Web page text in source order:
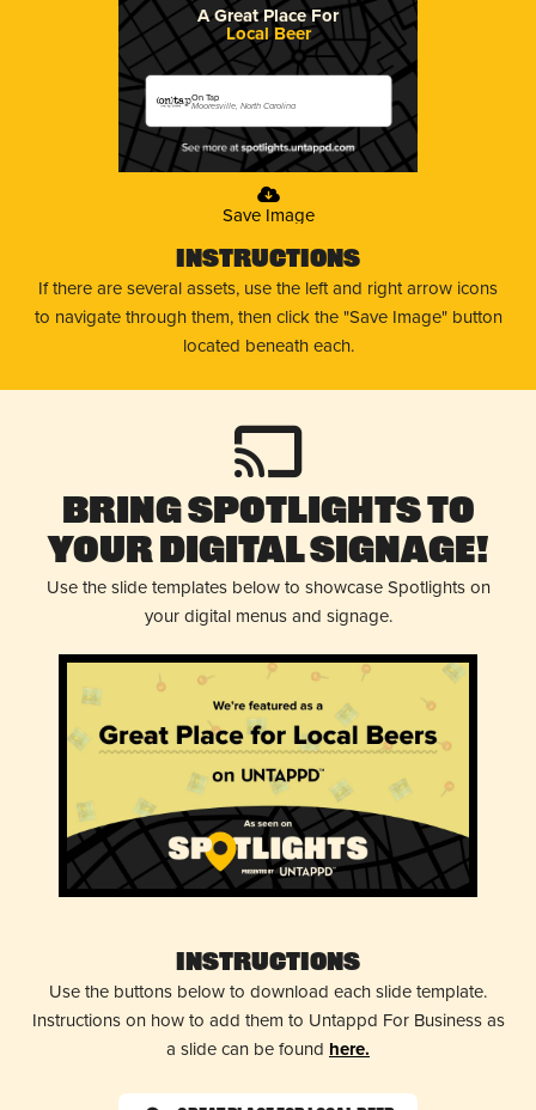
A Great Place For
Local Beer
On Tap
Mooresville, North Carolina
Save Image
Instructions
If there are several assets, use the left and right arrow icons
to navigate through them, then click the "Save Image" button
located beneath each.
Bring Spotlights to
Your Digital Signage!
Use the slide templates below to showcase Spotlights on
your digital menus and signage.
Instructions
Use the buttons below to download each slide template.
Instructions on how to add them to Untappd For Business as
a slide can be found here.